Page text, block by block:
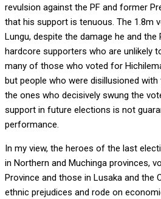
revulsion against the PF and former
that his support is tenuous. The 1.8m
Lungu, despite the damage he and the
hardcore supporters who are unlikely
many of those who voted for
but people who were disillusioned
the ones who decisively swung the
support in future elections is not
performance.
In my view, the heroes of the last
in Northern and Muchinga provinces,
Province and those in Lusaka and the
ethnic prejudices and rode on